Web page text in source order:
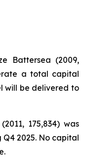
Battersea (2009,
a total capital
will be delivered to
175,834) was
2025. No capital